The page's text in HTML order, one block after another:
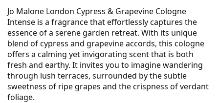
Jo Malone London Cypress & Grapevine Cologne
Intense is a fragrance that effortlessly captures the
essence of a serene garden retreat. With its unique
blend of cypress and grapevine accords, this cologne
offers a calming yet invigorating scent that is both
fresh and earthy. It invites you to imagine wandering
through lush terraces, surrounded by the subtle
sweetness of ripe grapes and the crispness of verdant
foliage.